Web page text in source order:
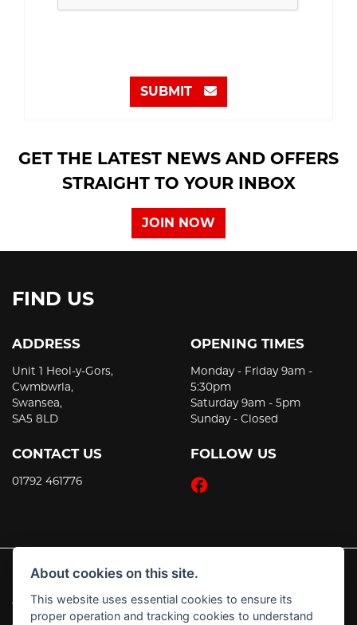
SUBMIT
GET THE LATEST NEWS AND OFFERS
STRAIGHT TO YOUR INBOX
JOIN NOW
FIND US
ADDRESS
Unit 1 Heol-y-Gors,
Cwmbwrla,
Swansea,
SA5 8LD
CONTACT US
01792 461776
OPENING TIMES
Monday - Friday 9am -
5:30pm
Saturday 9am - 5pm
Sunday - Closed
FOLLOW US
© Copyright 2026 JT's Motorcycles. All rights reserved
Admin Login |Privacy & Cookies
About cookies on this site.
This website uses essential cookies to ensure its
proper operation and tracking cookies to understand